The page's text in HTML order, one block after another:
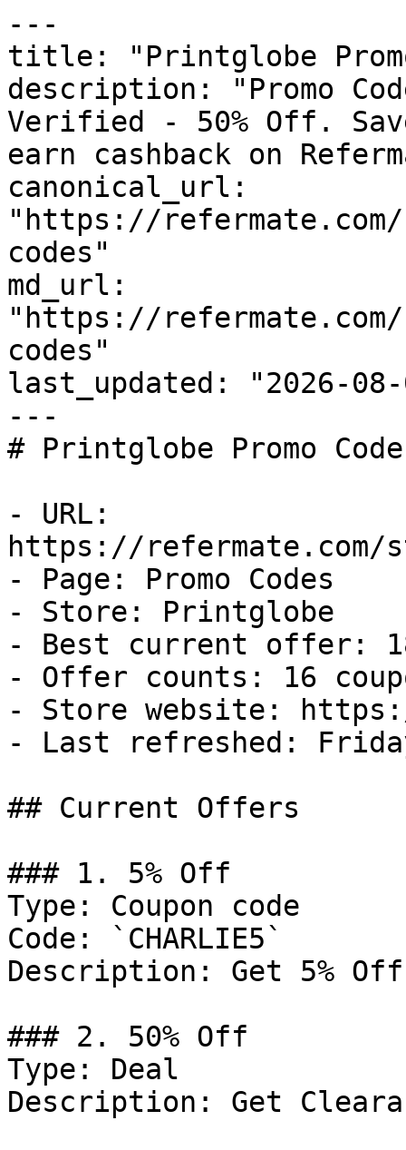
---
title: "Printglobe Promo
description: "Promo
Verified - 50% Off.
earn cashback on
canonical_url:
"https://
codes"
md_url:
"https://
codes"
last_updated: "2026-08-
---
# Printglobe Promo
- URL:
https://refermate.com/
- Page: Promo Codes
- Store: Printglobe
- Best current offer:
- Offer counts: 16
- Store website:
- Last refreshed:
## Current Offers
### 1. 5% Off
Type: Coupon code
Code: `CHARLIE5`
Description: Get 5%
### 2. 50% Off
Type: Deal
Description: Get